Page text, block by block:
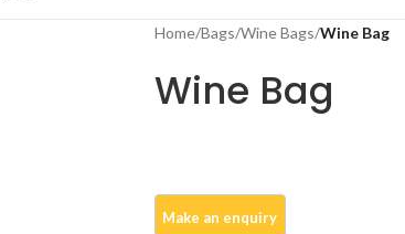
Home/Bags/Wine Bags/Wine Bag
Wine Bag